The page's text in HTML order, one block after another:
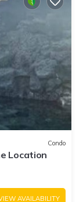
Condo
Location
AVAILABILITY